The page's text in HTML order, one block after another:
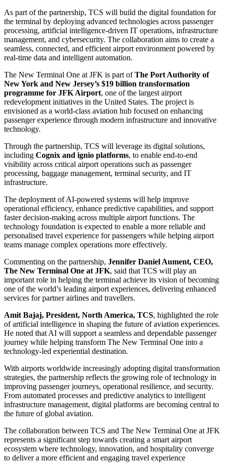
As part of the partnership, TCS will build the digital foundation for
the terminal by deploying advanced technologies across passenger
processing, artificial intelligence-driven IT operations, infrastructure
management, and cybersecurity. The collaboration aims to create a
seamless, connected, and efficient airport environment powered by
real-time data and intelligent automation.
The New Terminal One at JFK is part ofThe Port Authority of
New York and New Jersey’s $19 billion transformation
programme for JFK Airport, one of the largest airport
redevelopment initiatives in the United States. The project is
envisioned as a world-class aviation hub focused on enhancing
passenger experience through modern infrastructure and innovative
technology.
Through the partnership, TCS will leverage its digital solutions,
including Cognix and ignio platforms, to enable end-to-end
visibility across critical airport operations such as passenger
processing, baggage management, terminal security, and IT
infrastructure.
The deployment of AI-powered systems will help improve
operational efficiency, enhance predictive capabilities, and support
faster decision-making across multiple airport functions. The
technology foundation is expected to enable a more reliable and
personalised travel experience for passengers while helping airport
teams manage complex operations more effectively.
Commenting on the partnership, Jennifer Daniel Aument, CEO,
The New Terminal One at JFK, said that TCS will play an
important role in helping the terminal achieve its vision of becoming
one of the world’s leading airport experiences, delivering enhanced
services for partner airlines and travellers.
Amit Bajaj, President, North America, TCS, highlighted the role
of artificial intelligence in shaping the future of aviation experiences.
He noted that AI will support a seamless and dependable passenger
journey while helping transform The New Terminal One into a
technology-led experiential destination.
With airports worldwide increasingly adopting digital transformation
strategies, the partnership reflects the growing role of technology in
improving passenger journeys, operational resilience, and security.
From automated processes and predictive analytics to intelligent
infrastructure management, digital platforms are becoming central to
the future of global aviation.
The collaboration between TCS and The New Terminal One at JFK
represents a significant step towards creating a smart airport
ecosystem where technology, innovation, and hospitality converge
to deliver a more efficient and engaging travel experience